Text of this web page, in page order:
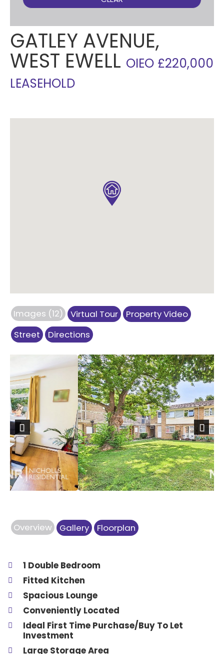
GATLEY AVENUE,
WEST EWELL OIEO £220,000
LEASEHOLD
Images (12) Virtual Tour
Property Video
Street
Directions
Previous Next
Overview Gallery Floorplan
1 Double Bedroom
Fitted Kitchen
Spacious Lounge
Conveniently Located
Ideal First Time Purchase/Buy To Let
Investment
Large Storage Area